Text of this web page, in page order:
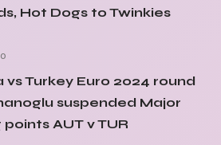
Hot Dogs to Twinkies
vs Turkey Euro 2024 round
suspended Major
AUT v TUR